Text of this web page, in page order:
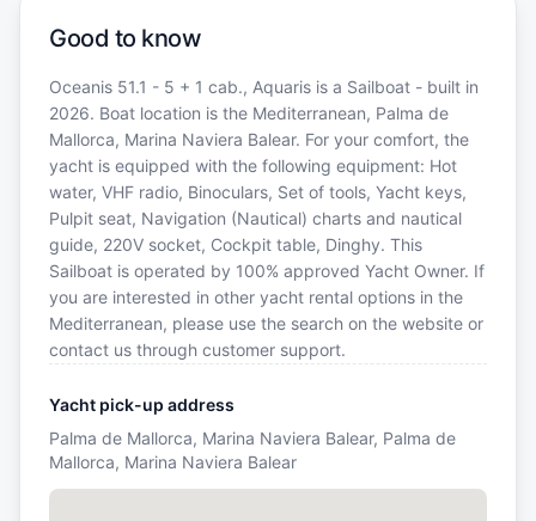
Good to know
Oceanis 51.1 - 5 + 1 cab., Aquaris is a Sailboat - built in
2026. Boat location is the Mediterranean, Palma de
Mallorca, Marina Naviera Balear. For your comfort, the
yacht is equipped with the following equipment: Hot
water, VHF radio, Binoculars, Set of tools, Yacht keys,
Pulpit seat, Navigation (Nautical) charts and nautical
guide, 220V socket, Cockpit table, Dinghy. This
Sailboat is operated by 100% approved Yacht Owner. If
you are interested in other yacht rental options in the
Mediterranean, please use the search on the website or
contact us through customer support.
Yacht pick-up address
Palma de Mallorca, Marina Naviera Balear, Palma de
Mallorca, Marina Naviera Balear